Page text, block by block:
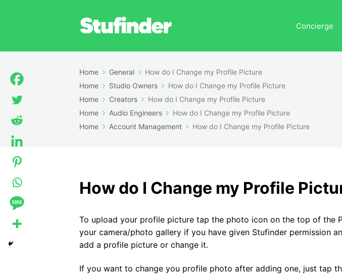
Concierge
Home General
How do I Change my Profile Picture
Home
Studio Owners
How do I Change my Profile Picture
Home
Creators
How do I Change my Profile Picture
Home
Audio Engineers
How do I Change my Profile Picture
Home
Account Management How do I Change my Profile Picture
How do I Change my Profile
To upload your profile picture tap the photo icon on the top of the
your camera/photo gallery if you have given Stufinder permission
add a profile picture or change it.
If you want to change you profile photo after adding one, just tap